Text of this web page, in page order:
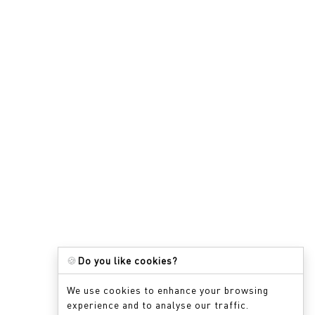
🍪 Do you like cookies?
We use cookies to enhance your browsing
experience and to analyse our traffic.